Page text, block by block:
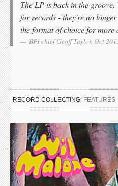
The LP is back in the groove.
for records - they're no
the format of choice for more
BPI chief Geoff Taylor, Oct
RECORD COLLECTING: FEATURES